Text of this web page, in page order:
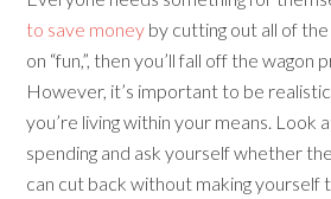
to save money by cutting out all of
on “fun,”, then you’ll fall off the wagon
However, it’s important to be
you’re living within your means. Look
spending and ask yourself whether
can cut back without making yourself